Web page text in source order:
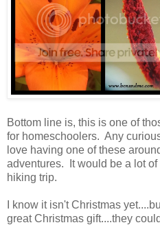
Bottom line is, this is one of
for homeschoolers. Any
love having one of these
adventures. It would be a lot
hiking trip.
I know it isn't Christmas
great Christmas gift....they